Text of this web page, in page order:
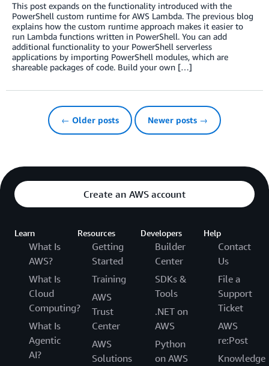
This post expands on the functionality introduced with the
PowerShell custom runtime for AWS Lambda. The previous blog
explains how the custom runtime approach makes it easier to
run Lambda functions written in PowerShell. You can add
additional functionality to your PowerShell serverless
applications by importing PowerShell modules, which are
shareable packages of code. Build your own […]
← Older posts Newer posts →
Create an AWS account
Learn
What Is
AWS?
What Is
Cloud
Computing?
What Is
Agentic
AI?
Resources
Getting
Started
Training
AWS
Trust
Center
AWS
Solutions
Developers
Builder
Center
SDKs &
Tools
.NET on
AWS
Python
on AWS
Help
Contact
Us
File a
Support
Ticket
AWS
re:Post
Knowledge